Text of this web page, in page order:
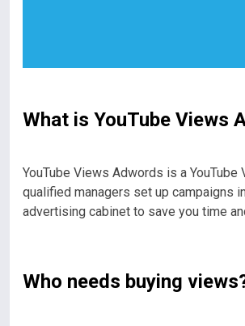
What is YouTube Views
YouTube Views Adwords is a YouTube
qualified managers set up campaigns
advertising cabinet to save you time
Who needs buying